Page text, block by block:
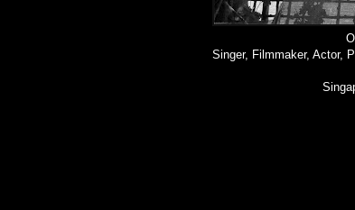
Singer, Filmmaker, Actor,